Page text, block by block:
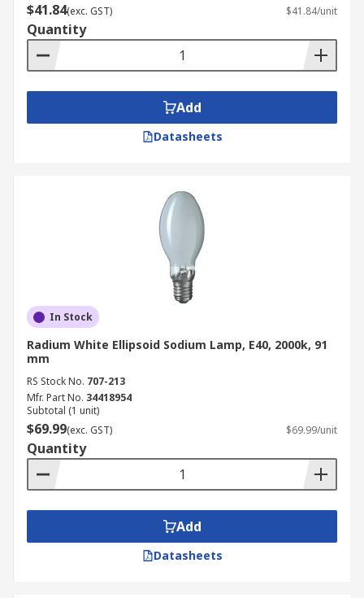
$41.84(exc. GST) $41.84/unit
Quantity
Add
Datasheets
In Stock
Radium White Ellipsoid Sodium Lamp, E40, 2000k, 91
mm
RS Stock No. 707-213
Mfr. Part No. 34418954
Subtotal (1 unit)
$69.99(exc. GST) $69.99/unit
Quantity
Add
Datasheets